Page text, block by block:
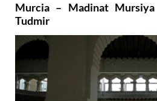
Murcia – Madinat
Tudmir